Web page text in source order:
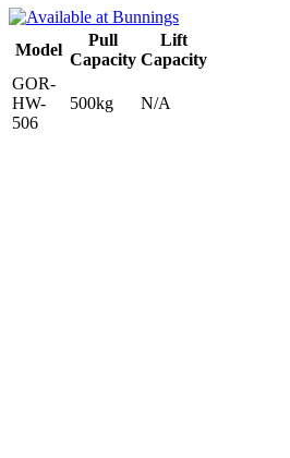
Model
Pull
Capacity
Lift
Capacity
GOR-
HW-
506
500kg N/A